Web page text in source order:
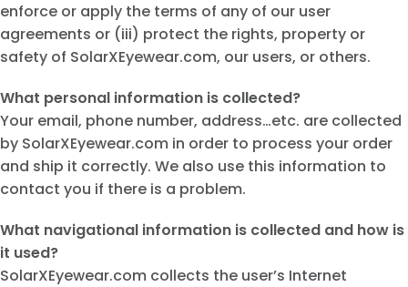
enforce or apply the terms of any of our user
agreements or (iii) protect the rights, property or
safety of SolarXEyewear.com, our users, or others.
What personal information is collected?
Your email, phone number, address…etc. are collected
by SolarXEyewear.com in order to process your order
and ship it correctly. We also use this information to
contact you if there is a problem.
What navigational information is collected and how is
it used?
SolarXEyewear.com collects the user’s Internet